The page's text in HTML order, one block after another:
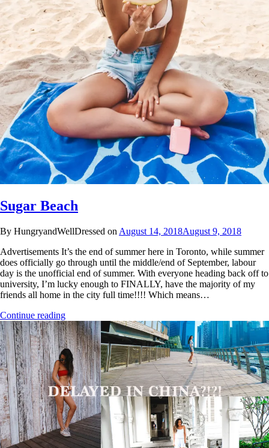
Sugar Beach
By HungryandWellDressed on August 14, 2018August 9, 2018
Advertisements It’s the end of summer here in Toronto, while summer
does officially go through until the middle/end of September, labour
day is the unofficial end of summer. With everyone heading back off to
university, I’m lucky enough to FINALLY, have the majority of my
friends all home in the city full time!!!! Which means…
Continue reading